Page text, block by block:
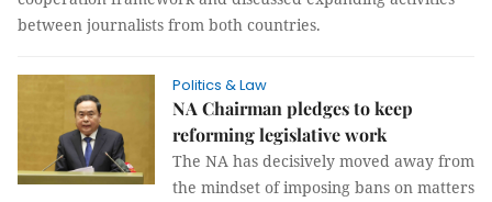
between journalists from both countries.
Politics & Law
NA Chairman pledges to keep
reforming legislative work
The NA has decisively moved away from
the mindset of imposing bans on matters